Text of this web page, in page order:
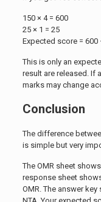
150 × 4 = 600
25 × 1 = 25
Expected score = 600
This is only an
result are released. If
marks may change
Conclusion
The difference
is simple but very
The OMR sheet
response sheet
OMR. The answer